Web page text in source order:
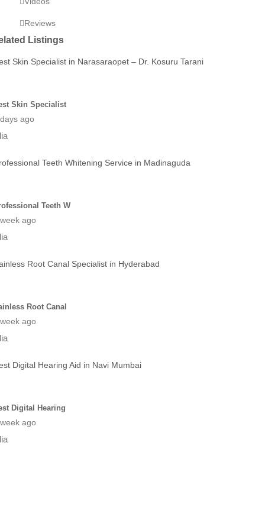
Reviews
Listings
Skin Specialist
ago
Teeth W
ago
Root Canal
ago
Digital Hearing
ago